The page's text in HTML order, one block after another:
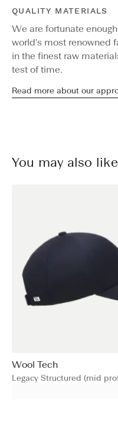
QUALITY MATERIALS
We are fortunate
world's most renowned
in the finest raw
test of time.
Read more about our
You may also like
Wool Tech
Legacy Structured (mid